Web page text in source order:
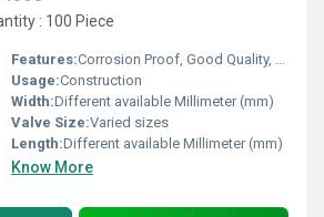
: 100 Piece
Features:Corrosion Proof, Good Quality, Highly efficient and effective.
Usage:Construction
Width:Different available Millimeter (mm)
Valve Size:Varied sizes
Length:Different available Millimeter (mm)
Know More